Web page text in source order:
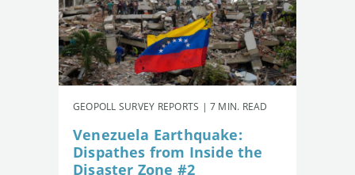
GEOPOLL SURVEY REPORTS | 7 MIN. READ
Venezuela Earthquake:
Dispathes from Inside the
Disaster Zone #2